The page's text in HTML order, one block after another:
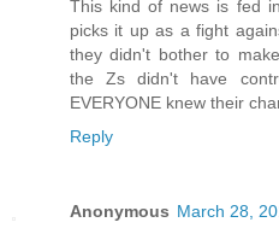
This kind of news is fed
picks it up as a fight
they didn't bother to
the Zs didn't have
EVERYONE knew their
Reply
Anonymous March 28,